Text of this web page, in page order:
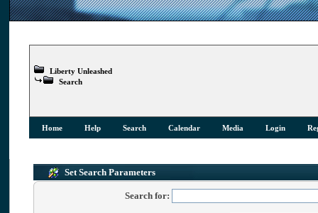
Liberty Unleashed
Search
Home Help Search Calendar Media Login
Set Search Parameters
Search for: